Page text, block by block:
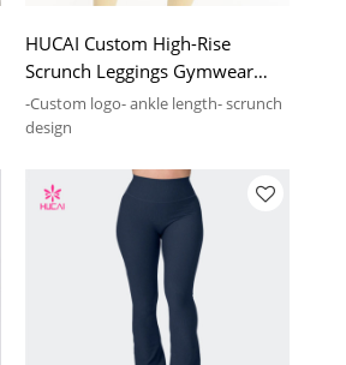
HUCAI Custom High-Rise
Scrunch Leggings Gymwear
2024 Manufacturing Supplier
-Custom logo- ankle length- scrunch
design